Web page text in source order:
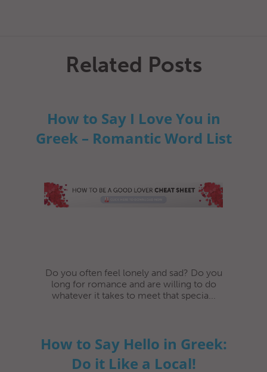
Related Posts
How to Say I Love You in
Greek – Romantic Word List
Do you often feel lonely and sad? Do you
long for romance and are willing to do
whatever it takes to meet that specia...
How to Say Hello in Greek:
Do it Like a Local!